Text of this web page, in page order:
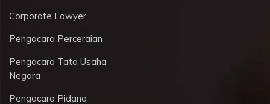
Corporate Lawyer
Pengacara Perceraian
Pengacara Tata Usaha
Negara
Pengacara Pidana